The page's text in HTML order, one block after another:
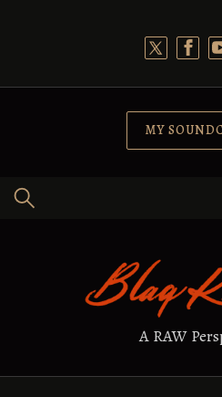
MY
A RAW